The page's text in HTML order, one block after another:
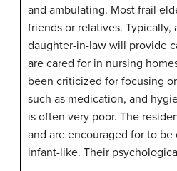
and ambulating. Most frail
friends or relatives. Typically,
daughter-in-law will provide
are cared for in nursing
been criticized for focusing
such as medication, and
is often very poor. The
and are encouraged for to
infant-like. Their